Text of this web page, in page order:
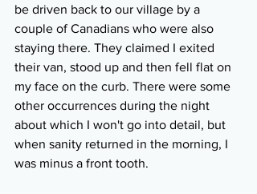
be driven back to our village by a
couple of Canadians who were also
staying there. They claimed I exited
their van, stood up and then fell flat on
my face on the curb. There were some
other occurrences during the night
about which I won't go into detail, but
when sanity returned in the morning, I
was minus a front tooth.